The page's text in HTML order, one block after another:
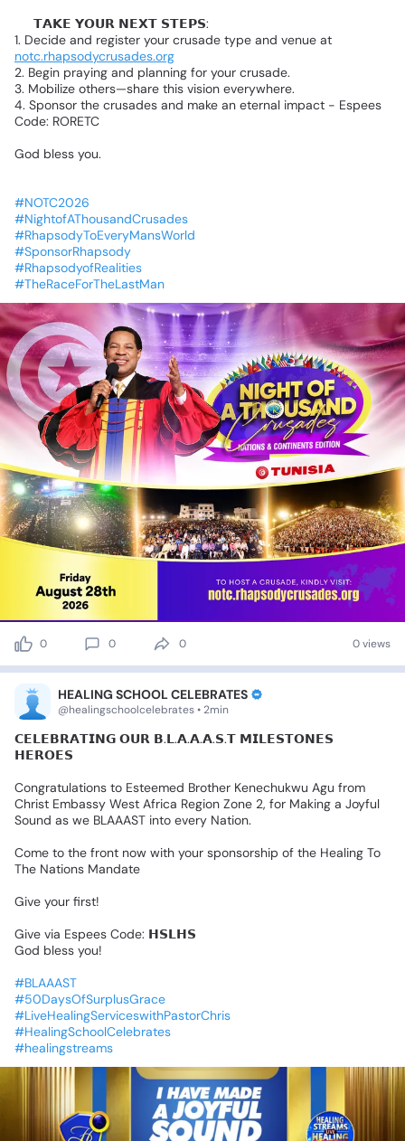
𝗧𝗔𝗞𝗘 𝗬𝗢𝗨𝗥 𝗡𝗘𝗫𝗧 𝗦𝗧𝗘𝗣𝗦:
1. Decide and register your crusade type and venue at
notc.rhapsodycrusades.org
2. Begin praying and planning for your crusade.
3. Mobilize others—share this vision everywhere.
4. Sponsor the crusades and make an eternal impact - Espees
Code: RORETC
God bless you.
#NOTC2026
#NightofAThousandCrusades
#RhapsodyToEveryMansWorld
#SponsorRhapsody
#RhapsodyofRealities
#TheRaceForTheLastMan
0 0 0 0 views
HEALING SCHOOL CELEBRATES
@healingschoolcelebrates • 2min
𝗖𝗘𝗟𝗘𝗕𝗥𝗔𝗧𝗜𝗡𝗚 𝗢𝗨𝗥 𝗕.𝗟.𝗔.𝗔.𝗔.𝗦.𝗧 𝗠𝗜𝗟𝗘𝗦𝗧𝗢𝗡𝗘𝗦
𝗛𝗘𝗥𝗢𝗘𝗦
Congratulations to Esteemed Brother Kenechukwu Agu from
Christ Embassy West Africa Region Zone 2, for Making a Joyful
Sound as we BLAAAST into every Nation.
Come to the front now with your sponsorship of the Healing To
The Nations Mandate
Give your first!
Give via Espees Code: 𝗛𝗦𝗟𝗛𝗦
God bless you!
#BLAAAST
#50DaysOfSurplusGrace
#LiveHealingServiceswithPastorChris
#HealingSchoolCelebrates
#healingstreams